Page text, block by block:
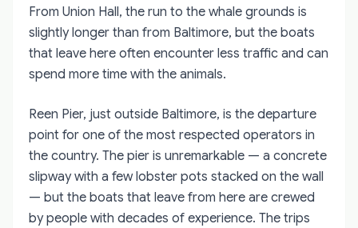
From Union Hall, the run to the whale grounds is
slightly longer than from Baltimore, but the boats
that leave here often encounter less traffic and can
spend more time with the animals.
Reen Pier, just outside Baltimore, is the departure
point for one of the most respected operators in
the country. The pier is unremarkable — a concrete
slipway with a few lobster pots stacked on the wall
— but the boats that leave from here are crewed
by people with decades of experience. The trips